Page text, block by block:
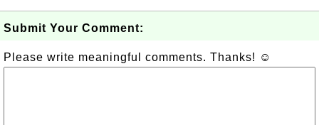
Submit Your Comment:
Please write meaningful comments. Thanks! ☺